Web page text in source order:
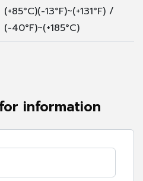
(+85°C)(-13°F)~(+131°F) /
(-40°F)~(+185°C)
information